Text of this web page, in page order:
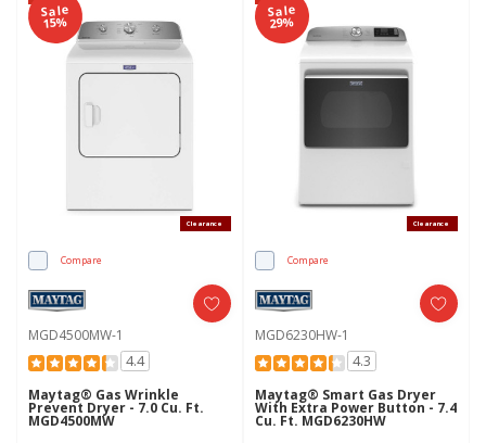
Clearance
Sale
15%
Compare
MGD4500MW-1
4.4
Maytag® Gas Wrinkle
Prevent Dryer - 7.0 Cu. Ft.
MGD4500MW
Clearance
Sale
29%
Compare
MGD6230HW-1
4.3
Maytag® Smart Gas Dryer
With Extra Power Button - 7.4
Cu. Ft. MGD6230HW